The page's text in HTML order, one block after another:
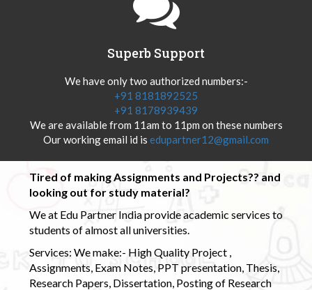
Superb Support
We have only two authorized numbers:-
+91 8181892525
+91 8178939439
We are available from 11am to 11pm on these numbers
Our working email id is edupartner12@gmail.com
Tired of making Assignments and Projects?? and
looking out for study material?
We at Edu Partner India provide academic services to
students of almost all universities.
Services: We make:- High Quality Project ,
Assignments, Exam Notes, PPT presentation, Thesis,
Research Papers, Dissertation, Posting of Research